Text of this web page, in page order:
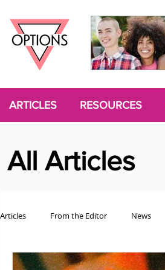
ARTICLES RESOURCES
All Articles
Articles From the Editor News
Politics Opinion Trans